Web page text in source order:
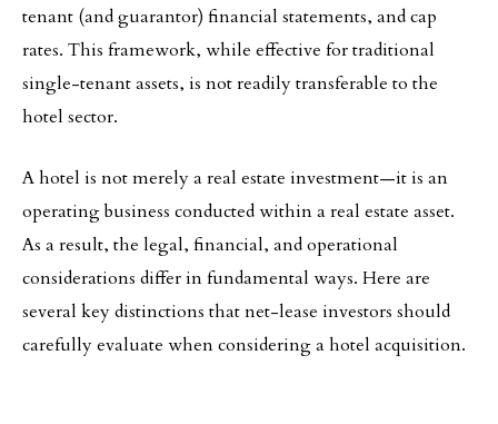
tenant (and guarantor) financial statements, and cap
rates. This framework, while effective for traditional
single-tenant assets, is not readily transferable to the
hotel sector.
A hotel is not merely a real estate investment—it is an
operating business conducted within a real estate asset.
As a result, the legal, financial, and operational
considerations differ in fundamental ways. Here are
several key distinctions that net-lease investors should
carefully evaluate when considering a hotel acquisition.